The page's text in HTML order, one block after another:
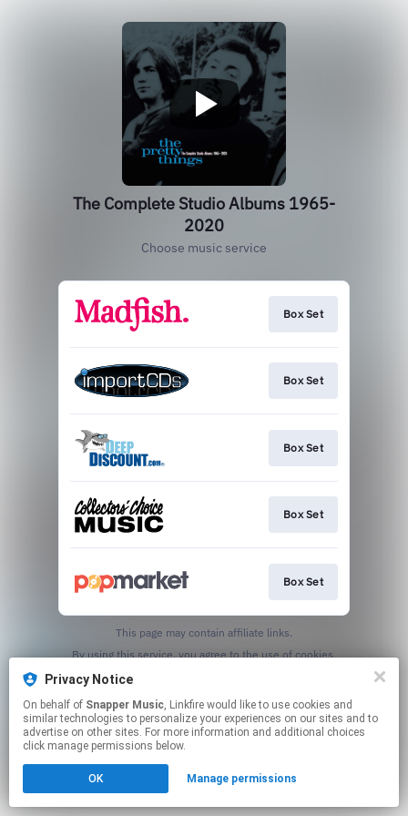
The Complete Studio Albums 1965-
2020
Choose music service
Box Set
Box Set
Box Set
Box Set
Box Set
This page may contain affiliate links.
Privacy Notice
On behalf of Snapper Music, Linkfire would like to use cookies and
similar technologies to personalize your experiences on our sites and to
advertise on other sites. For more information and additional choices
click manage permissions below.
OK Manage permissions